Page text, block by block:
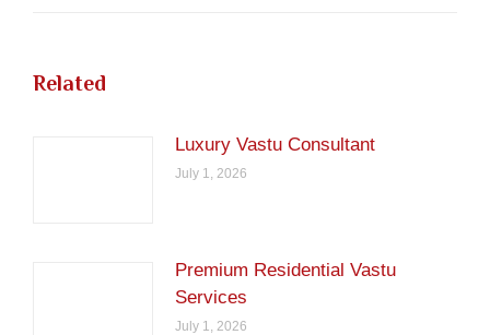
Related
Luxury Vastu Consultant
July 1, 2026
Premium Residential Vastu
Services
July 1, 2026